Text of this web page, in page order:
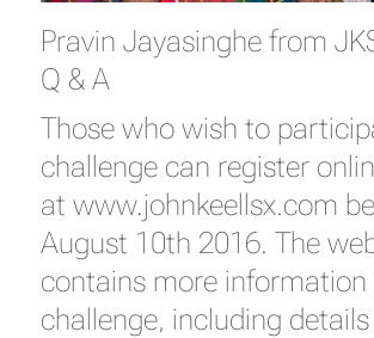
Pravin Jayasinghe from
Q & A
Those who wish to
challenge can register
at www.johnkeellsx.com
August 10th 2016. The
contains more
challenge, including